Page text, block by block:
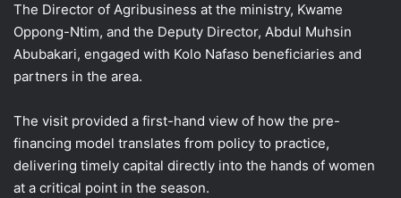
The Director of Agribusiness at the ministry, Kwame
Oppong-Ntim, and the Deputy Director, Abdul Muhsin
Abubakari, engaged with Kolo Nafaso beneficiaries and
partners in the area.
The visit provided a first-hand view of how the pre-
financing model translates from policy to practice,
delivering timely capital directly into the hands of women
at a critical point in the season.